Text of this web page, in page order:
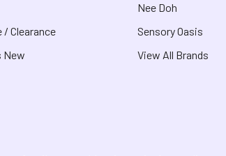
/ Clearance
New
Nee Doh
Sensory Oasis
View All Brands